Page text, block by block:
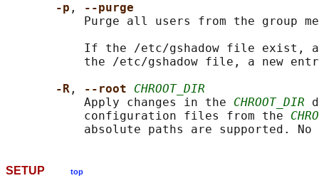
-p ,
--purge
Purge all users from the group
If the /etc/gshadow file exist,
the /etc/gshadow file, a new
-R , --root CHROOT_DIR
           Apply changes in the
CHROOT_DIR
           configuration files from the
SETUP top